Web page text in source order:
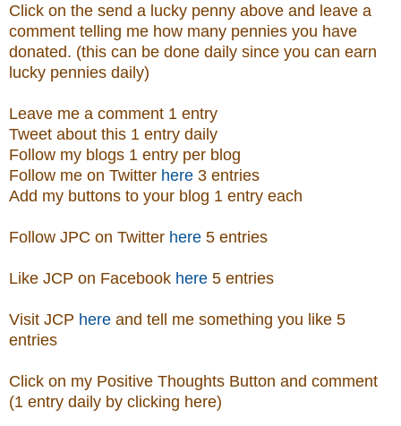
Click on the send a lucky penny above and leave a
comment telling me how many pennies you have
donated. (this can be done daily since you can earn
lucky pennies daily)
Leave me a comment 1 entry
Tweet about this 1 entry daily
Follow my blogs 1 entry per blog
Follow me on Twitter here 3 entries
Add my buttons to your blog 1 entry each
Follow JPC on Twitter here 5 entries
Like JCP on Facebook here 5 entries
Visit JCP here and tell me something you like 5
entries
Click on my Positive Thoughts Button and comment
(1 entry daily by clicking here)